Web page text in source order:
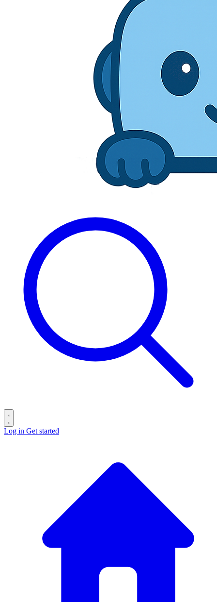
Log in Get started